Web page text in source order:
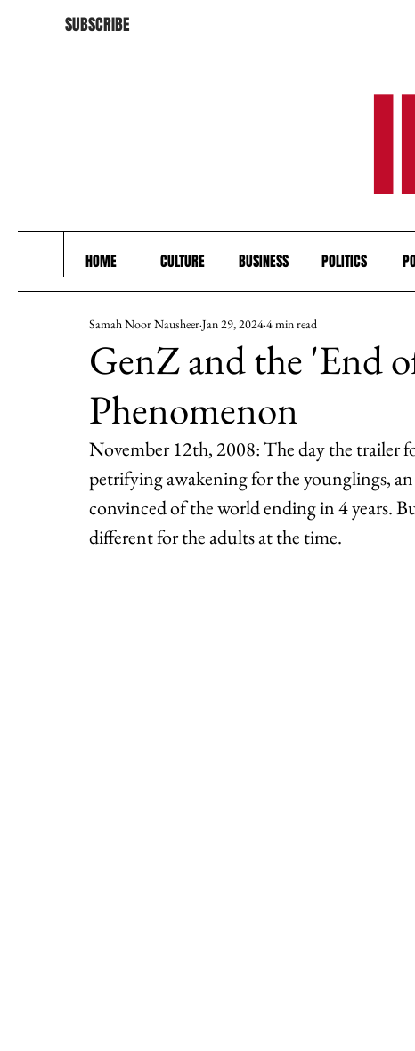
SUBSCRIBE
HOME CULTURE BUSINESS POLITICS
GenZ and the 'End
Phenomenon
Samah Noor NausheerJan 29, 20244 min read
November 12th, 2008: The day the trailer
petrifying awakening for the younglings,
convinced of the world ending in 4 years.
different for the adults at the time.